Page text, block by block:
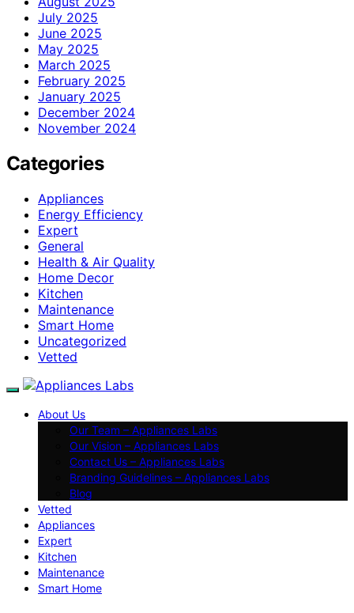
July 2025
June 2025
May 2025
March 2025
February 2025
January 2025
December 2024
November 2024
Categories
Appliances
Energy Efficiency
Expert
General
Health & Air Quality
Home Decor
Kitchen
Maintenance
Smart Home
Uncategorized
Vetted
About Us
Our Team – Appliances Labs
Our Vision – Appliances Labs
Contact Us – Appliances Labs
Branding Guidelines – Appliances Labs
Blog
Vetted
Appliances
Expert
Kitchen
Maintenance
Smart Home